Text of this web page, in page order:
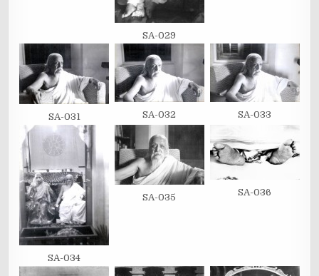
SA-029
SA-031 SA-032 SA-033
SA-034
SA-035 SA-036